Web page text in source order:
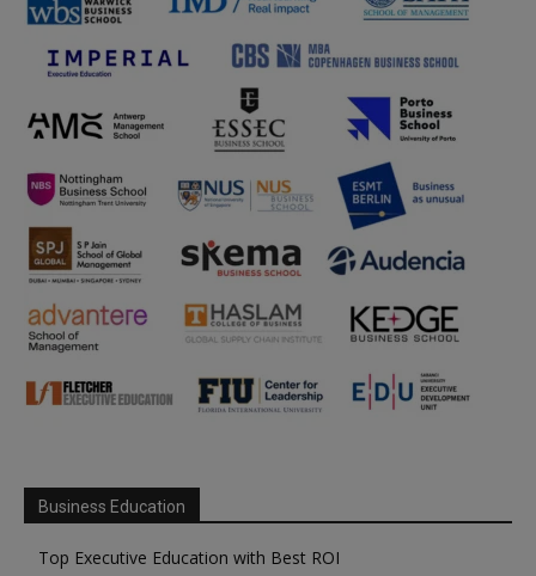
Business Education
Top Executive Education with Best ROI